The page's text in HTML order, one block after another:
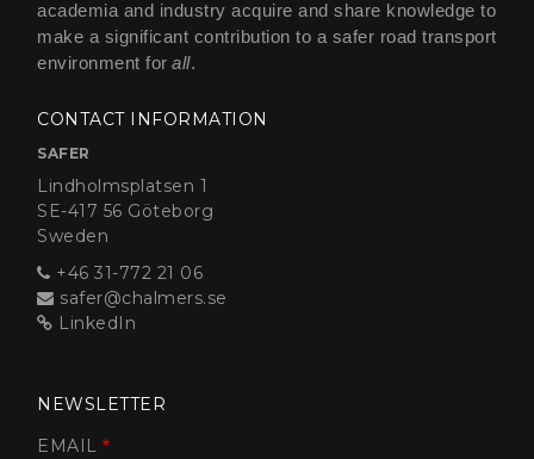
academia and industry acquire and share knowledge to
make a significant contribution to a safer road transport
environment for all.
CONTACT INFORMATION
SAFER
Lindholmsplatsen 1
SE-417 56 Göteborg
Sweden
+46 31-772 21 06
safer@chalmers.se
LinkedIn
NEWSLETTER
EMAIL